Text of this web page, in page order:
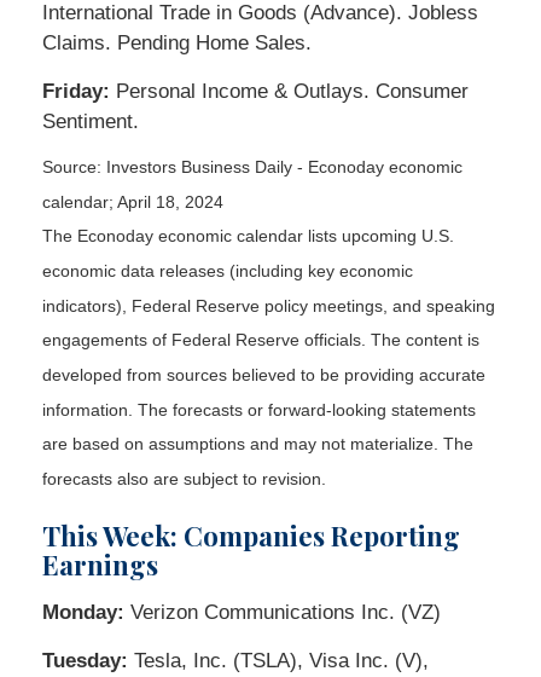
International Trade in Goods (Advance). Jobless
Claims. Pending Home Sales.
Friday: Personal Income & Outlays. Consumer
Sentiment.
Source: Investors Business Daily - Econoday economic
calendar; April 18, 2024
The Econoday economic calendar lists upcoming U.S.
economic data releases (including key economic
indicators), Federal Reserve policy meetings, and speaking
engagements of Federal Reserve officials. The content is
developed from sources believed to be providing accurate
information. The forecasts or forward-looking statements
are based on assumptions and may not materialize. The
forecasts also are subject to revision.
This Week: Companies Reporting
Earnings
Monday: Verizon Communications Inc. (VZ)
Tuesday: Tesla, Inc. (TSLA), Visa Inc. (V),